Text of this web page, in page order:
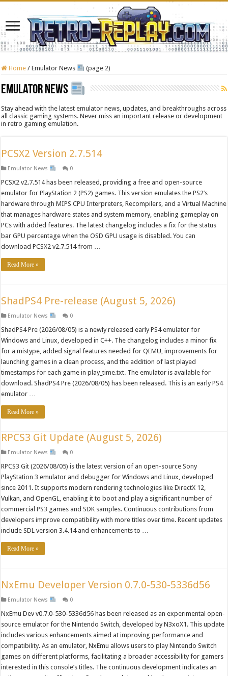
Home / Emulator News (page 2)
Emulator News
Stay ahead with the latest emulator news, updates, and breakthroughs across
all classic gaming systems. Never miss an important release or development
in retro gaming emulation.
PCSX2 Version 2.7.514
Emulator News 0
PCSX2 v2.7.514 has been released, providing a free and open-source
emulator for PlayStation 2 (PS2) games. This version emulates the PS2’s
hardware through MIPS CPU Interpreters, Recompilers, and a Virtual Machine
that manages hardware states and system memory, enabling gameplay on
PCs with added features. The latest changelog includes a fix for the status
bar GPU percentage when the OSD GPU usage is disabled. You can
download PCSX2 v2.7.514 from …
Read More »
ShadPS4 Pre-release (August 5, 2026)
Emulator News 0
ShadPS4 Pre (2026/08/05) is a newly released early PS4 emulator for
Windows and Linux, developed in C++. The changelog includes a minor fix
for a mistype, added signal features needed for QEMU, improvements for
launching games in a clean process, and the addition of last played
timestamps for each game in play_time.txt. The emulator is available for
download. ShadPS4 Pre (2026/08/05) has been released. This is an early PS4
emulator …
Read More »
RPCS3 Git Update (August 5, 2026)
Emulator News 0
RPCS3 Git (2026/08/05) is the latest version of an open-source Sony
PlayStation 3 emulator and debugger for Windows and Linux, developed
since 2011. It supports modern rendering technologies like DirectX 12,
Vulkan, and OpenGL, enabling it to boot and play a significant number of
commercial PS3 games and SDK samples. Continuous contributions from
developers improve compatibility with more titles over time. Recent updates
include SDL version 3.4.14 and enhancements to …
Read More »
NxEmu Developer Version 0.7.0-530-5336d56
Emulator News 0
NxEmu Dev v0.7.0-530-5336d56 has been released as an experimental open-
source emulator for the Nintendo Switch, developed by N3xoX1. This update
includes various enhancements aimed at improving performance and
compatibility. As an emulator, NxEmu allows users to play Nintendo Switch
games on different platforms, facilitating a broader accessibility for gamers
interested in this console’s titles. The continuous development indicates an